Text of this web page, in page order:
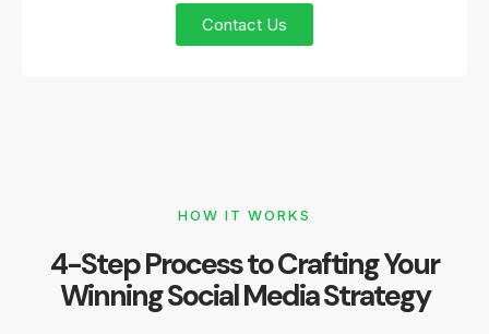
Contact Us
HOW IT WORKS
4-Step Process to Crafting Your
Winning Social Media Strategy